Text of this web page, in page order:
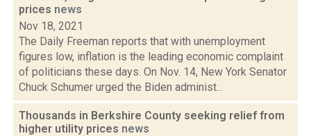
prices news
Nov 18, 2021
The Daily Freeman reports that with unemployment
figures low, inflation is the leading economic complaint
of politicians these days. On Nov. 14, New York Senator
Chuck Schumer urged the Biden administ...
Thousands in Berkshire County seeking relief from
higher utility prices news